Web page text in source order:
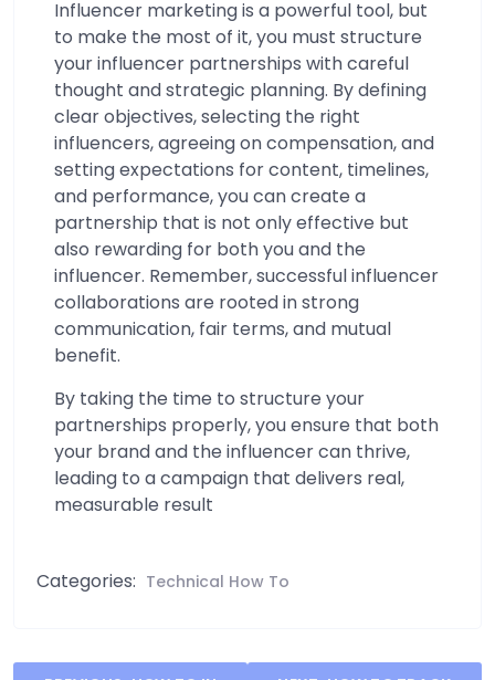
Influencer marketing is a powerful tool, but
to make the most of it, you must structure
your influencer partnerships with careful
thought and strategic planning. By defining
clear objectives, selecting the right
influencers, agreeing on compensation, and
setting expectations for content, timelines,
and performance, you can create a
partnership that is not only effective but
also rewarding for both you and the
influencer. Remember, successful influencer
collaborations are rooted in strong
communication, fair terms, and mutual
benefit.
By taking the time to structure your
partnerships properly, you ensure that both
your brand and the influencer can thrive,
leading to a campaign that delivers real,
measurable result
Categories: Technical How To